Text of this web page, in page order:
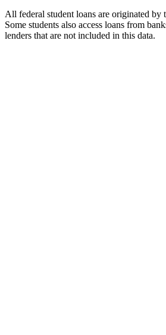
All federal student loans are originated by
Some students also access loans from
lenders that are not included in this data.